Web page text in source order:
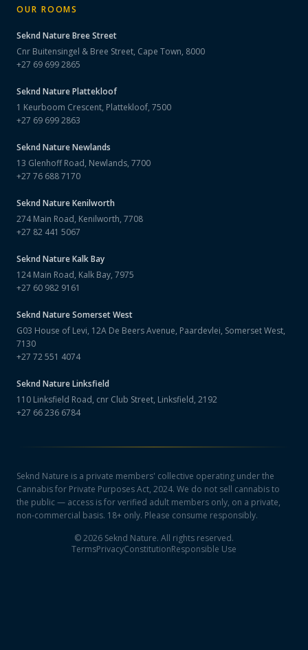
OUR ROOMS
Seknd NatureBree Street
Cnr Buitensingel & Bree Street, Cape Town, 8000
+27 69 699 2865
Seknd NaturePlattekloof
1 Keurboom Crescent, Plattekloof, 7500
+27 69 699 2863
Seknd NatureNewlands
13 Glenhoff Road, Newlands, 7700
+27 76 688 7170
Seknd NatureKenilworth
274 Main Road, Kenilworth, 7708
+27 82 441 5067
Seknd NatureKalk Bay
124 Main Road, Kalk Bay, 7975
+27 60 982 9161
Seknd NatureSomerset West
G03 House of Levi, 12A De Beers Avenue, Paardevlei, Somerset West,
7130
+27 72 551 4074
Seknd NatureLinksfield
110 Linksfield Road, cnr Club Street, Linksfield, 2192
+27 66 236 6784
Seknd Nature is a private members' collective operating under the
Cannabis for Private Purposes Act, 2024. We do not sell cannabis to
the public — access is for verified adult members only, on a private,
non-commercial basis. 18+ only. Please consume responsibly.
©2026 Seknd Nature. All rights reserved.
TermsPrivacyConstitutionResponsible Use